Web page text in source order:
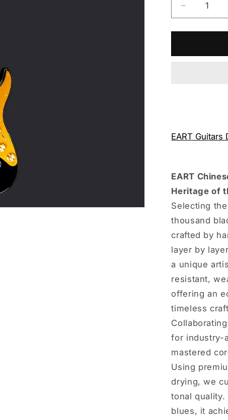
Decrease
quantity
for
Guitars
EART Guitars
EART
Heritage of
Selecting
thousand
crafted by
layer by
a unique
resistant,
offering an
timeless
for industry-
mastered
Using
drying, we
tonal
blues, it